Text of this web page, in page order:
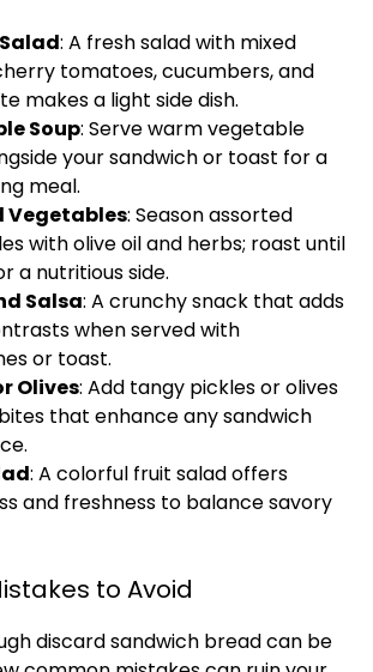
: A fresh salad with mixed
tomatoes, cucumbers, and
makes a light side dish.
Soup: Serve warm vegetable
your sandwich or toast for a
meal.
Vegetables: Season assorted
witholive oiland herbs; roast until
a nutritious side.
Salsa: A crunchy snack that adds
when served with
or toast.
Olives: Add tangy pickles or olives
that enhance any sandwich
: A colorful fruit salad offers
and freshness to balance savory
to Avoid
discard sandwich bread can be